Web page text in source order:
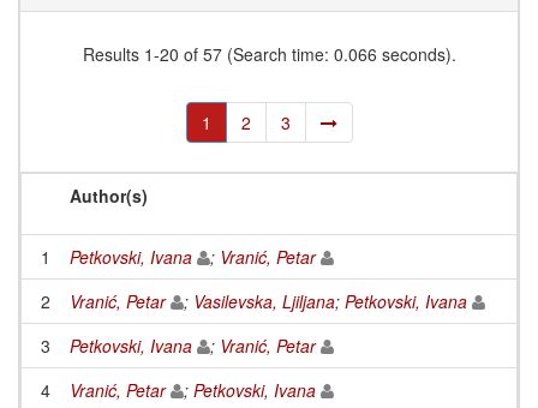
Results 1-20 of 57 (Search time: 0.066 seconds).
1 2 3
Author(s)
1 Petkovski, Ivana ; Vranić, Petar
2
Vranić, Petar ; Vasilevska, Ljiljana; Petkovski, Ivana
3
Petkovski, Ivana ; Vranić, Petar
4
Vranić, Petar ; Petkovski, Ivana